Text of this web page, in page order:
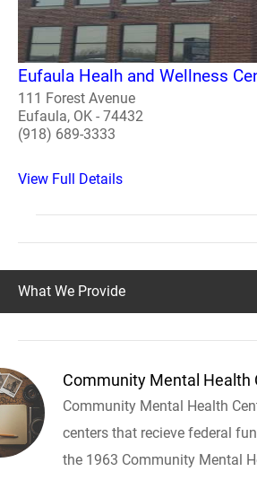
Eufaula Healh and Wellness
111 Forest Avenue
Eufaula, OK - 74432
(918) 689-3333
View Full Details
What We Provide
Community Mental Health
Community Mental Health
centers that recieve federal
the 1963 Community Mental